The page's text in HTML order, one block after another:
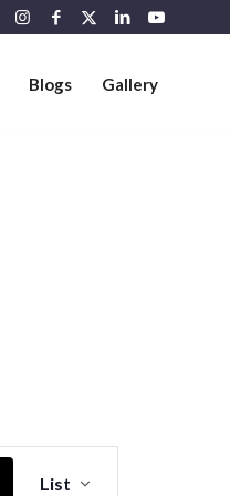
Blogs Gallery
Views
List